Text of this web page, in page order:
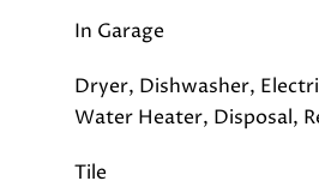
In Garage
Dryer, Dishwasher,
Water Heater, Disposal,
Tile